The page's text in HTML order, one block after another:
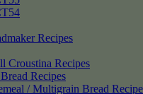
Recipes
Croustina Recipes
Recipes
/ Multigrain Bread